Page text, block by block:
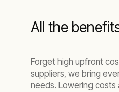
All the
Forget high upfront
suppliers, we bring
needs. Lowering costs